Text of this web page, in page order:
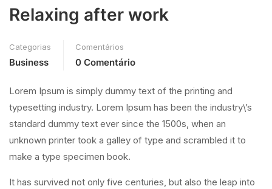
Relaxing after work
Categorias
Business
Comentários
0 Comentário
Lorem Ipsum is simply dummy text of the printing and
typesetting industry. Lorem Ipsum has been the industry\’s
standard dummy text ever since the 1500s, when an
unknown printer took a galley of type and scrambled it to
make a type specimen book.
It has survived not only five centuries, but also the leap into